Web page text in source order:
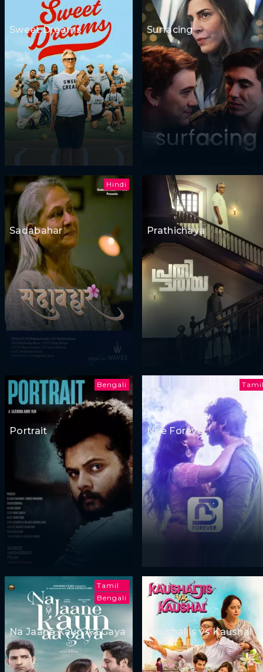
Sweet Dreams Surfacing
Hindi
Sadabahar Prathichaya
Bengali
Portrait Nee Forever
Tamil
Bengali
Na Jaane Kaun Aa Gaya Kaushaljis vs Kaushal